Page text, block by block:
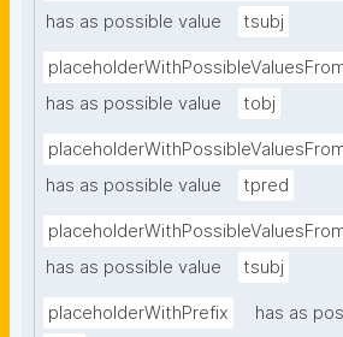
has as possible value
tsubj
has as possible value
tobj
has as possible value
tpred
has as possible value
tsubj
placeholderWithPrefix
has as